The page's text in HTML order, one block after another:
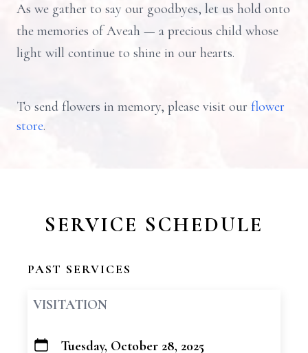
As we gather to say our goodbyes, let us hold onto
the memories of Aveah — a precious child whose
light will continue to shine in our hearts.
To send flowers in memory, please visit our flower
store.
SERVICE SCHEDULE
PAST SERVICES
VISITATION
+ Tuesday, October 28, 2025